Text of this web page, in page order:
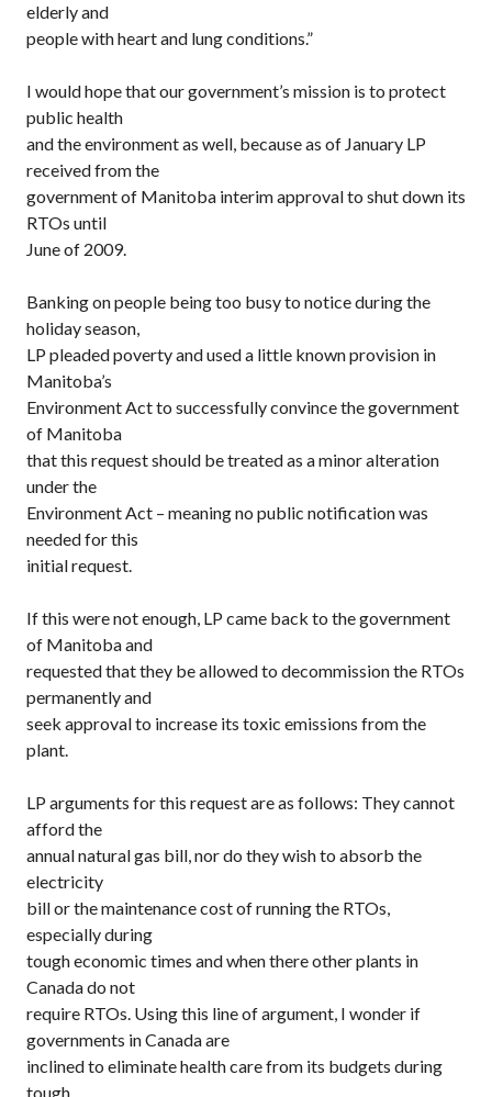
elderly and
people with heart and lung conditions.”
I would hope that our government’s mission is to protect
public health
and the environment as well, because as of January LP
received from the
government of Manitoba interim approval to shut down its
RTOs until
June of 2009.
Banking on people being too busy to notice during the
holiday season,
LP pleaded poverty and used a little known provision in
Manitoba’s
Environment Act to successfully convince the government
of Manitoba
that this request should be treated as a minor alteration
under the
Environment Act – meaning no public notification was
needed for this
initial request.
If this were not enough, LP came back to the government
of Manitoba and
requested that they be allowed to decommission the RTOs
permanently and
seek approval to increase its toxic emissions from the
plant.
LP arguments for this request are as follows: They cannot
afford the
annual natural gas bill, nor do they wish to absorb the
electricity
bill or the maintenance cost of running the RTOs,
especially during
tough economic times and when there other plants in
Canada do not
require RTOs. Using this line of argument, I wonder if
governments in Canada are
inclined to eliminate health care from its budgets during
tough